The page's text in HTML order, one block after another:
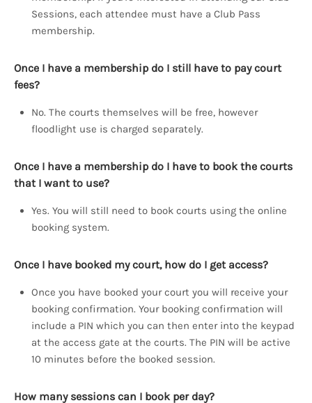
Sessions, each attendee must have a Club Pass
membership.
Once I have a membership do I still have to pay court
fees?
No. The courts themselves will be free, however
floodlight use is charged separately.
Once I have a membership do I have to book the courts
that I want to use?
Yes. You will still need to book courts using the online
booking system.
Once I have booked my court, how do I get access?
Once you have booked your court you will receive your
booking confirmation. Your booking confirmation will
include a PIN which you can then enter into the keypad
at the access gate at the courts. The PIN will be active
10 minutes before the booked session.
How many sessions can I book per day?